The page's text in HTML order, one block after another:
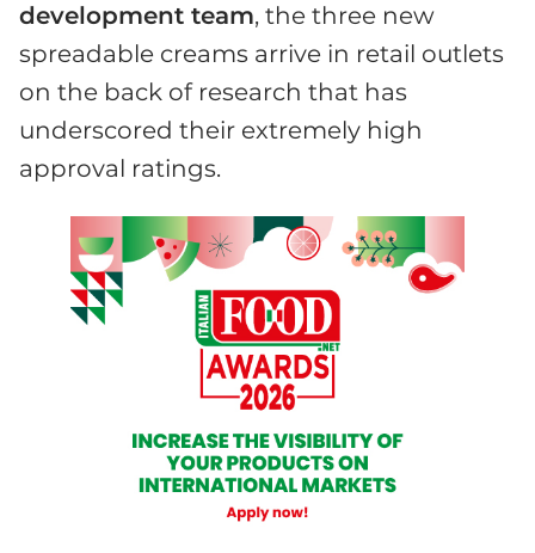
development team, the three new
spreadable creams arrive in retail outlets
on the back of research that has
underscored their extremely high
approval ratings.